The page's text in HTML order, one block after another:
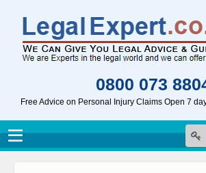
0800 073
Free Advice on Personal Injury Claims Open 7